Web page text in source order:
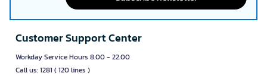
Customer Support Center
Workday Service Hours 8.00 - 22.00
Call us: 1281 ( 120 lines )